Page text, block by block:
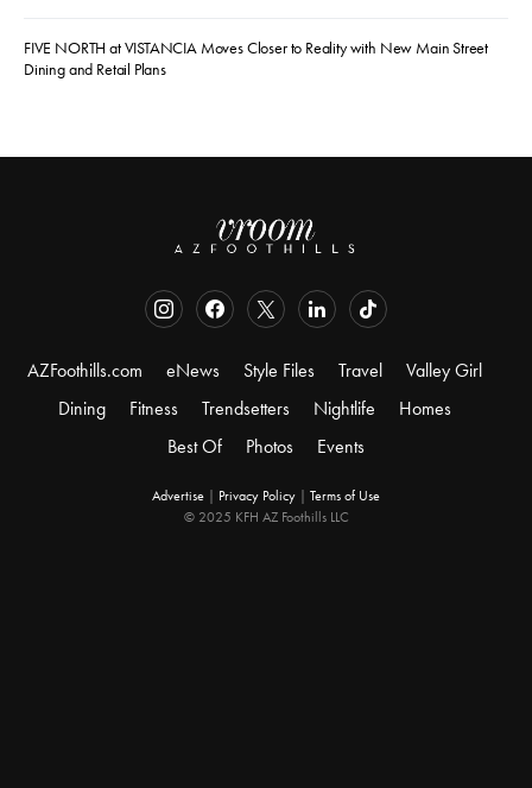
FIVE NORTH at VISTANCIA Moves Closer to Reality with New Main Street
Dining and Retail Plans
AZFoothills.com eNews Style Files Travel
Valley Girl
Dining
Fitness Trendsetters Nightlife
Homes
Best Of
Photos Events
Advertise Privacy Policy
Terms of Use
© 2025 KFH AZ Foothills LLC